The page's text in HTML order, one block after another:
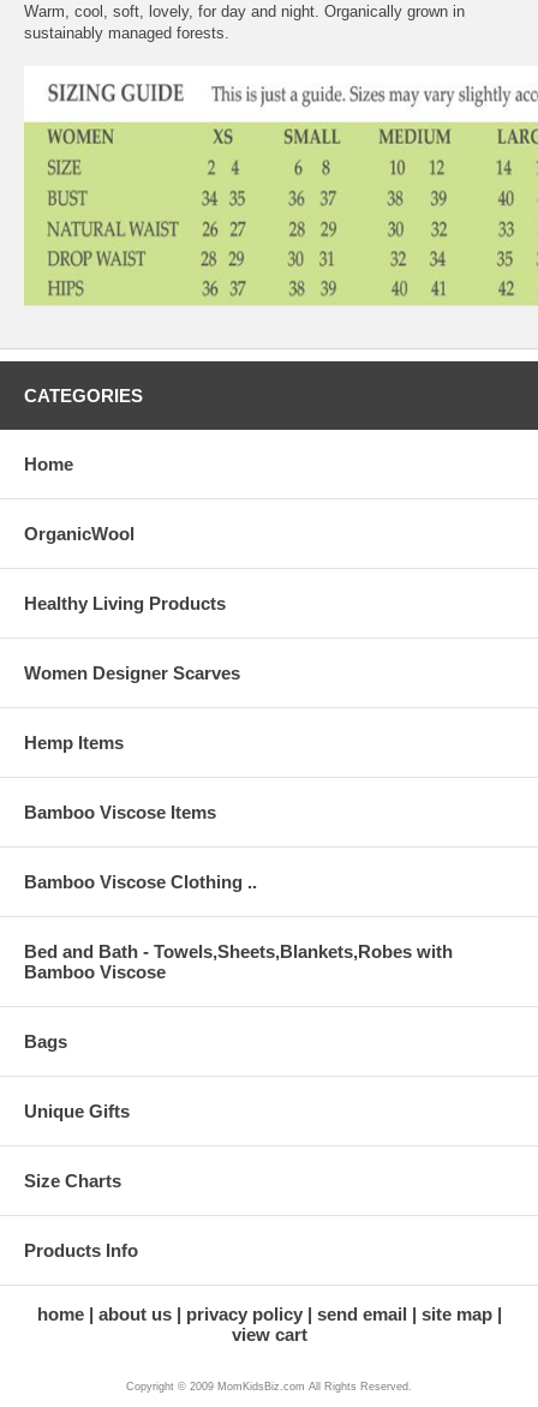
Warm, cool, soft, lovely, for day and night. Organically grown in
sustainably managed forests.
CATEGORIES
Home
OrganicWool
Healthy Living Products
Women Designer Scarves
Hemp Items
Bamboo Viscose Items
Bamboo Viscose Clothing ..
Bed and Bath - Towels,Sheets,Blankets,Robes with
Bamboo Viscose
Bags
Unique Gifts
Size Charts
Products Info
home about us privacy policy send email
site map
view cart
Copyright © 2009 MomKidsBiz.com All Rights Reserved.